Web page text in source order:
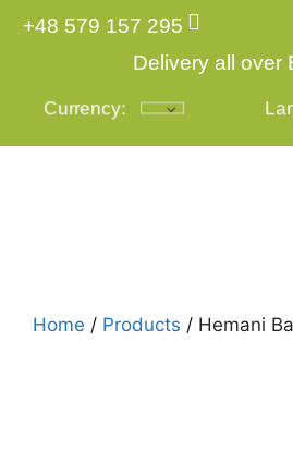
+48 579 157 295
Delivery all over
Currency:
Home / Products / Hemani